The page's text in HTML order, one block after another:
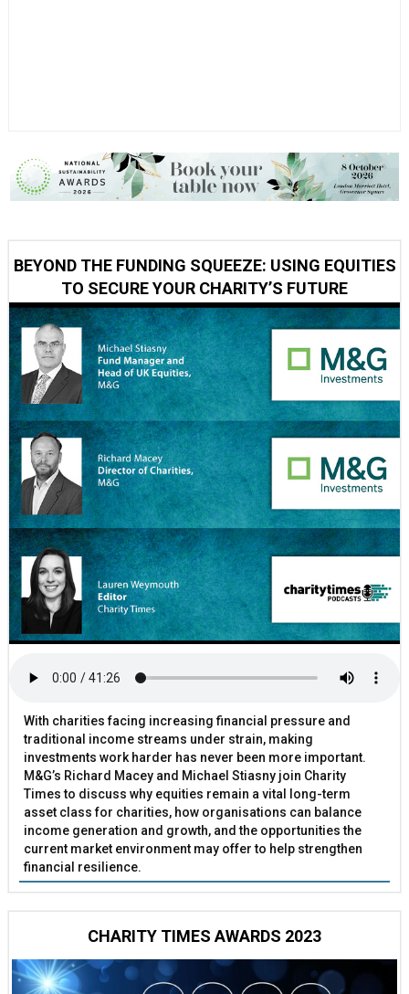
BEYOND THE FUNDING SQUEEZE: USING EQUITIES
TO SECURE YOUR CHARITY’S FUTURE
With charities facing increasing financial pressure and
traditional income streams under strain, making
investments work harder has never been more important.
M&G’s Richard Macey and Michael Stiasny join Charity
Times to discuss why equities remain a vital long-term
asset class for charities, how organisations can balance
income generation and growth, and the opportunities the
current market environment may offer to help strengthen
financial resilience.
CHARITY TIMES AWARDS 2023